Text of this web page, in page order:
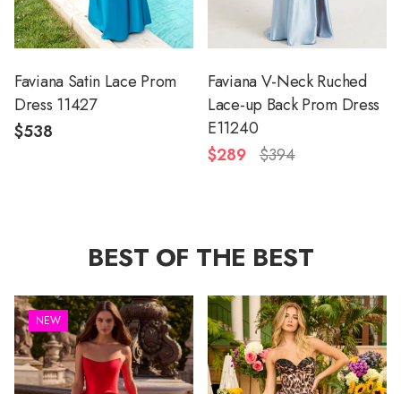
Faviana Satin Lace Prom
Dress 11427
$538
Faviana V-Neck Ruched
Lace-up Back Prom Dress
E11240
$289 $394
BEST OF THE BEST
NEW